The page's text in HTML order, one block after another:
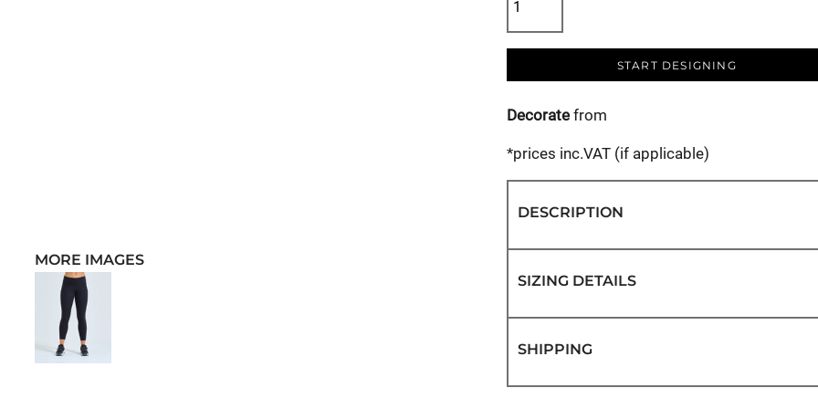
MORE IMAGES
START DESIGNING
Decorate from
*prices inc.VAT (if applicable)
DESCRIPTION
SIZING DETAILS
SHIPPING